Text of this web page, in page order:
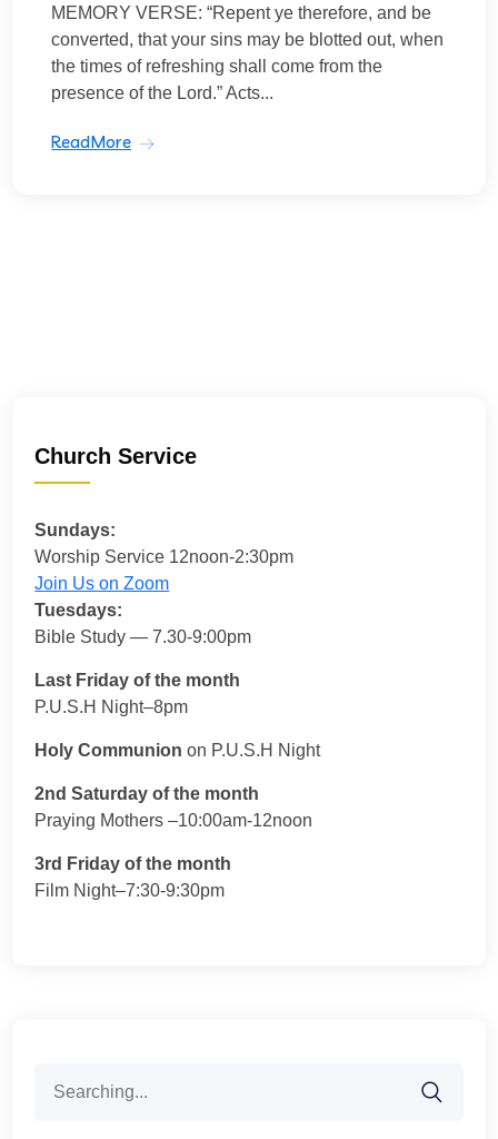
MEMORY VERSE: “Repent ye therefore, and be
converted, that your sins may be blotted out, when
the times of refreshing shall come from the
presence of the Lord.” Acts...
ReadMore
Church Service
Sundays:
Worship Service 12noon-2:30pm
Join Us on Zoom
Tuesdays:
Bible Study — 7.30-9:00pm
Last Friday of the month
P.U.S.H Night–8pm
Holy Communion on P.U.S.H Night
2nd Saturday of the month
Praying Mothers –10:00am-12noon
3rd Friday of the month
Film Night–7:30-9:30pm
for: